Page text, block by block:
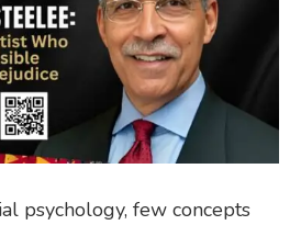
psychology, few concepts